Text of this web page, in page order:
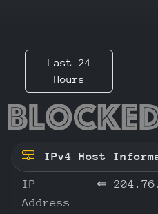
Last 24
Hours
IPv4 Host
IP
Address
⇐